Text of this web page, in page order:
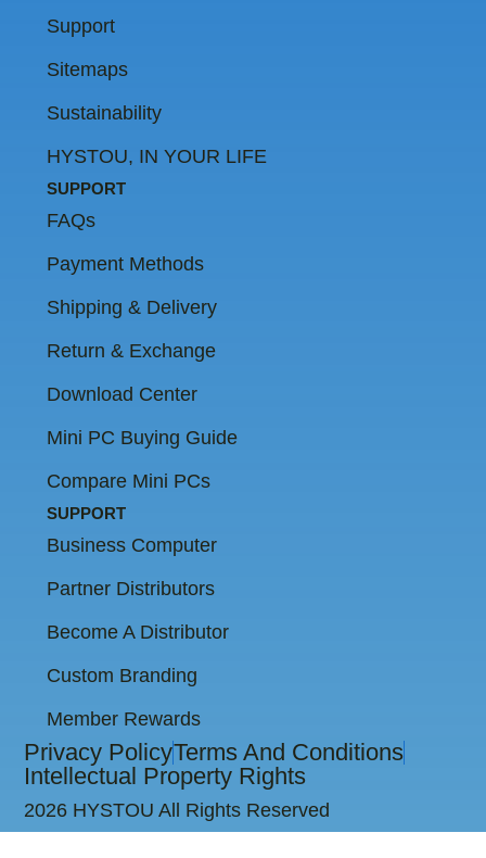
Support
Sitemaps
Sustainability
HYSTOU, IN YOUR LIFE
SUPPORT
FAQs
Payment Methods
Shipping & Delivery
Return & Exchange
Download Center
Mini PC Buying Guide
Compare Mini PCs
SUPPORT
Business Computer
Partner Distributors
Become A Distributor
Custom Branding
Member Rewards
Privacy PolicyTerms And Conditions
Intellectual Property Rights
2026 HYSTOU All Rights Reserved